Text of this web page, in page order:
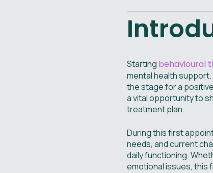
Starting behavioural
mental health
the stage for a
a vital opportunity to
treatment plan.
During this first
needs, and current
daily functioning.
emotional issues, this